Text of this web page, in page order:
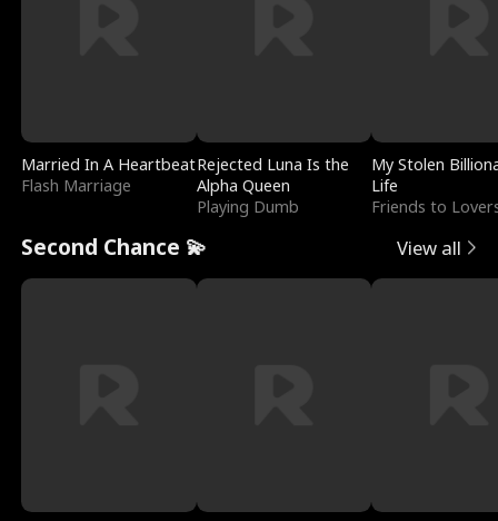
Married In A Heartbeat
Flash Marriage
Rejected Luna Is the
Alpha Queen
Playing Dumb
My Stolen
Life
Friends to
Second Chance 💫 View all